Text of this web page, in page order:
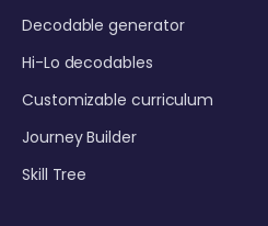
Decodable generator
Hi-Lo decodables
Customizable curriculum
Journey Builder
Skill Tree